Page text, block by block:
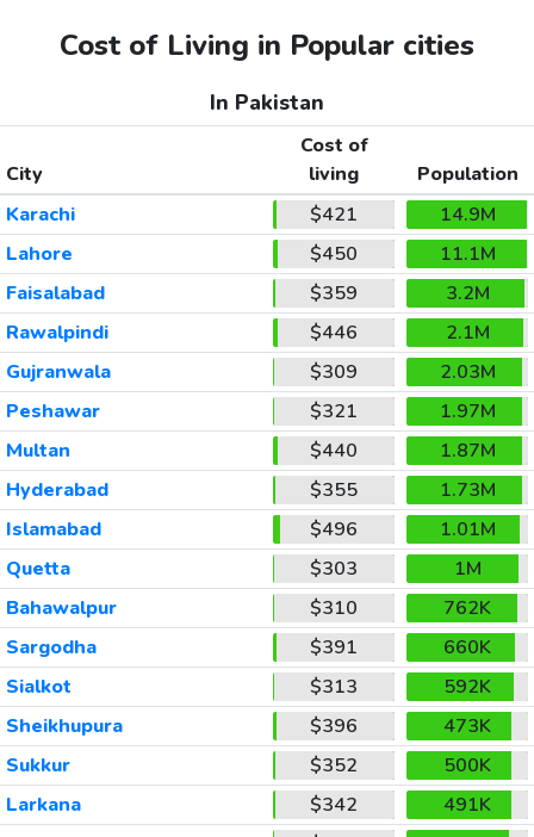
Cost of Living in Popular cities
In Pakistan
City
Cost of
living
Population
Karachi
$421
14.9M
Lahore
$450
11.1M
Faisalabad
$359
3.2M
Rawalpindi
$446
2.1M
Gujranwala
$309
2.03M
Peshawar
$321
1.97M
Multan
$440
1.87M
Hyderabad
$355
1.73M
Islamabad
$496
1.01M
Quetta
$303
1M
Bahawalpur
$310
762K
Sargodha
$391
660K
Sialkot
$313
592K
Sheikhupura
$396
473K
Sukkur
$352
500K
Larkana
$342
491K